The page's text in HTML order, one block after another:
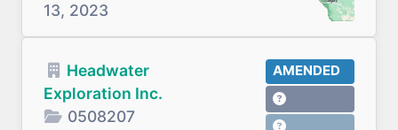
13, 2023
Headwater
Exploration Inc.
0508207
AMENDED